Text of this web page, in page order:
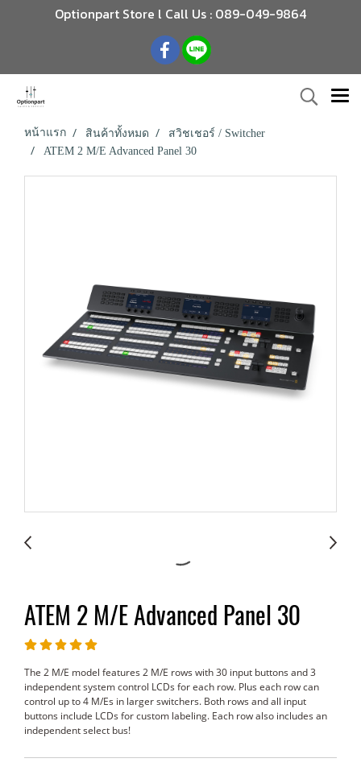
Optionpart Store l Call Us : 089-049-9864
หน้าแรก สินค้าทั้งหมด
สวิชเชอร์ / Switcher
ATEM 2 M/E Advanced Panel 30
ATEM 2 M/E Advanced Panel 30
The 2 M/E model features 2 M/E rows with 30 input buttons and 3
independent system control LCDs for each row. Plus each row can
control up to 4 M/Es in larger switchers. Both rows and all input
buttons include LCDs for custom labeling. Each row also includes an
independent select bus!